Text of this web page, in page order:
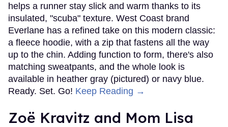
helps a runner stay slick and warm thanks to its
insulated, "scuba" texture. West Coast brand
Everlane has a refined take on this modern classic:
a fleece hoodie, with a zip that fastens all the way
up to the chin. Adding function to form, there's also
matching sweatpants, and the whole look is
available in heather gray (pictured) or navy blue.
Ready. Set. Go! Keep Reading →
Zoë Kravitz and Mom Lisa